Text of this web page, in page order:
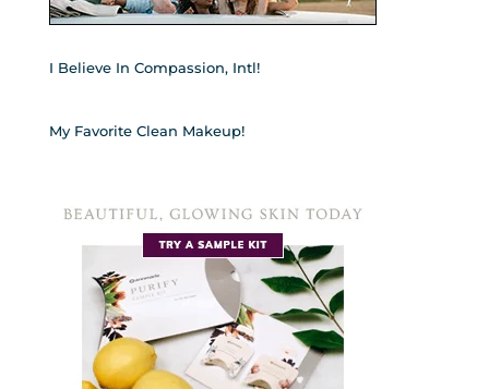
I Believe In Compassion, Intl!
My Favorite Clean Makeup!